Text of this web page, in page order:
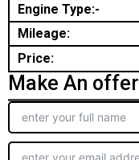
Engine Type:-
Mileage:
Price:
Make An offer